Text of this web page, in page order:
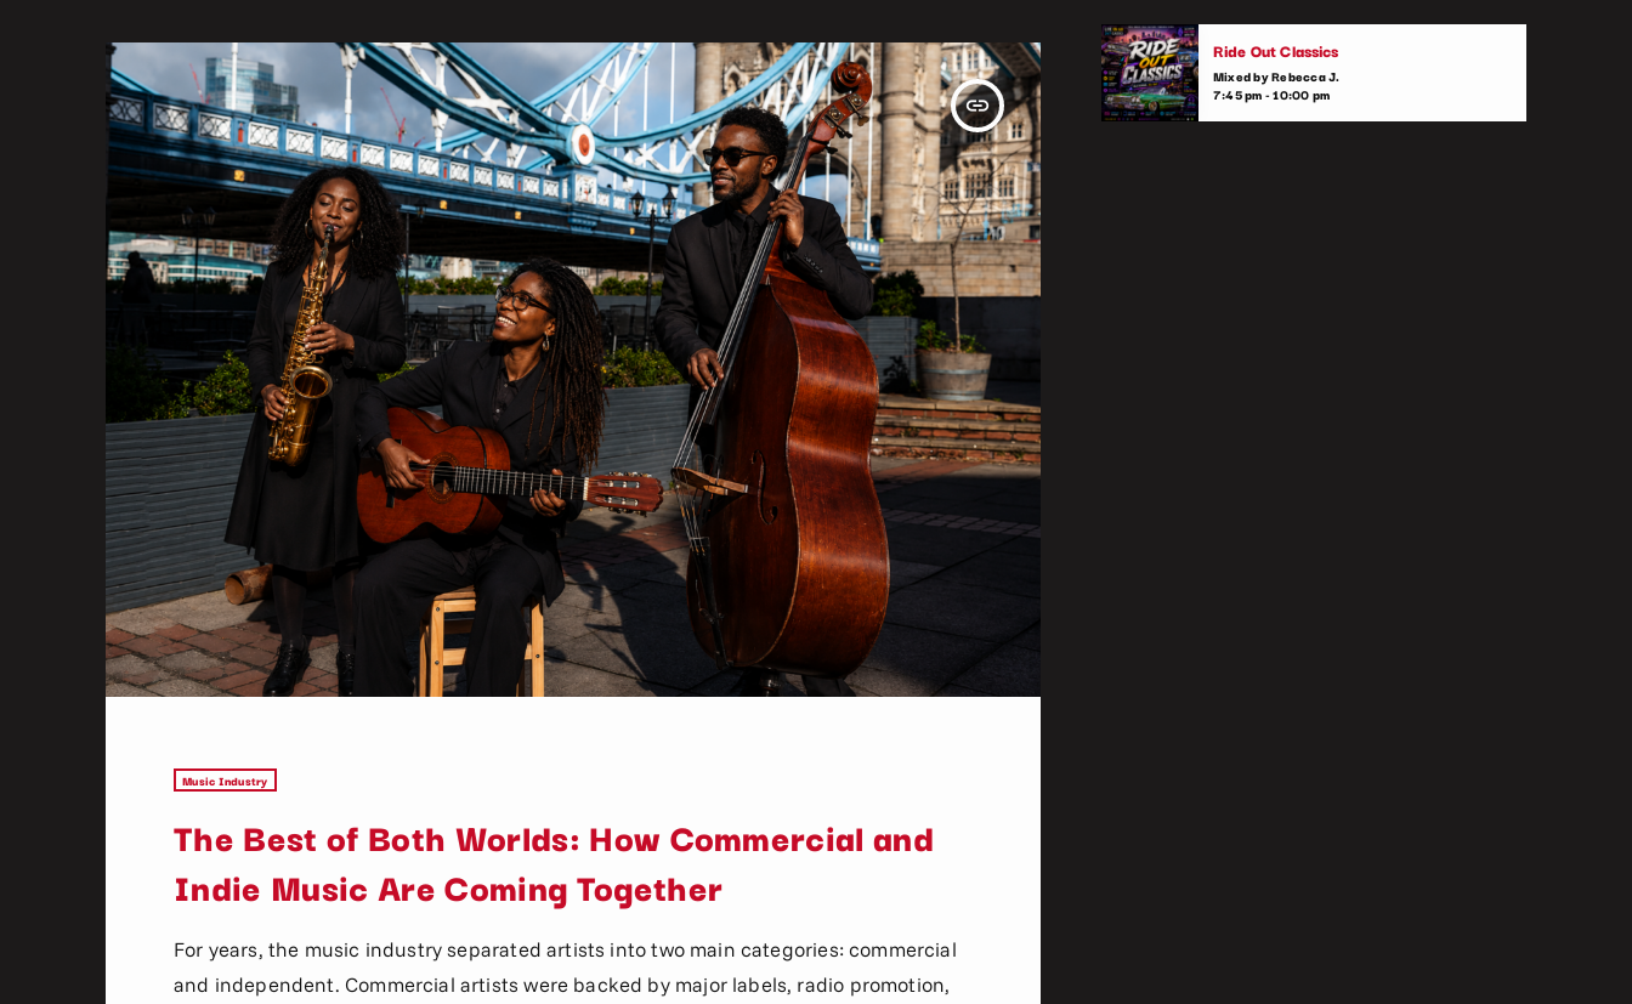
insert_link
Music Industry
The Best of Both Worlds: How Commercial and
Indie Music Are Coming Together
For years, the music industry separated artists into two main categories: commercial
and independent. Commercial artists were backed by major labels, radio promotion,
Ride Out Classics
Mixed by Rebecca J.
7:45 pm - 10:00 pm